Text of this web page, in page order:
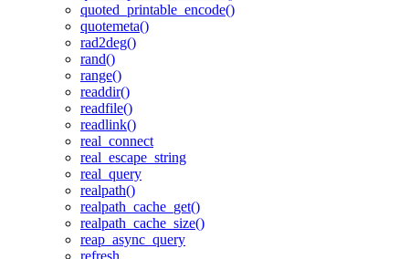
quoted_printable_encode()
quotemeta()
rad2deg()
rand()
range()
readdir()
readfile()
readlink()
real_connect
real_escape_string
real_query
realpath()
realpath_cache_get()
realpath_cache_size()
reap_async_query
refresh